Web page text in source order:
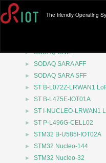
The friendly Operating
► RuuviTag
► SODAQ ONE
► SODAQ SARA AFF
► SODAQ SARA SFF
► ST B-L072Z-LRWAN1
► ST B-L475E-IOT01A
► ST I-NUCLEO-LRWAN1
► ST P-L496G-CELL02
► STM32 B-U585I-IOT02A
► STM32 Nucleo-144
► STM32 Nucleo-32